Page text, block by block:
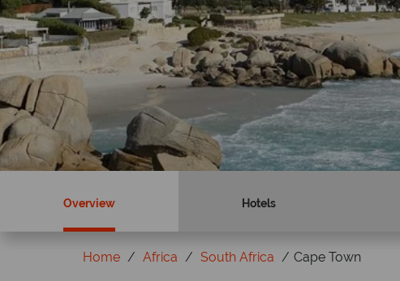
Overview Hotels
Home Africa South Africa Cape Town